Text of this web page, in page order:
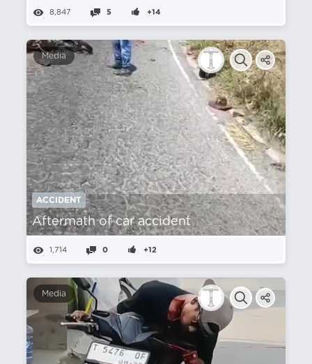
8,847 5 +14
Media
ACCIDENT
Aftermath of car accident
1,714 0 +12
Media